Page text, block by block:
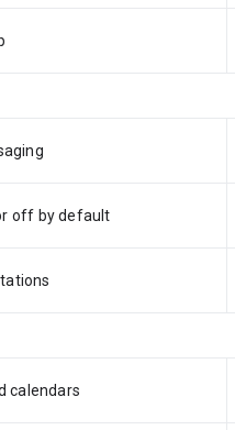
off by default
calendars